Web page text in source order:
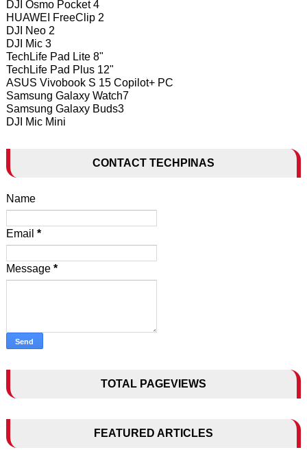
DJI Osmo Pocket 4
HUAWEI FreeClip 2
DJI Neo 2
DJI Mic 3
TechLife Pad Lite 8"
TechLife Pad Plus 12"
ASUS Vivobook S 15 Copilot+ PC
Samsung Galaxy Watch7
Samsung Galaxy Buds3
DJI Mic Mini
CONTACT TECHPINAS
Name
Email *
Message *
TOTAL PAGEVIEWS
FEATURED ARTICLES